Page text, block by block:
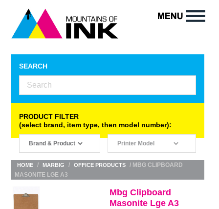
SEARCH
PRODUCT FILTER
(select brand, item type, then model number):
HOME / MARBIG / OFFICE PRODUCTS
/ MBG CLIPBOARD
MASONITE LGE A3
Mbg Clipboard
Masonite Lge A3